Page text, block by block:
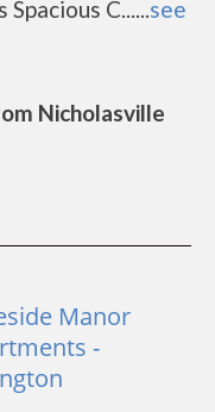
C......see
Nicholasville
Manor
-